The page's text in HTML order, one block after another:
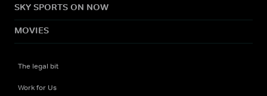
SKY SPORTS ON NOW
MOVIES
The legal bit
Work for Us